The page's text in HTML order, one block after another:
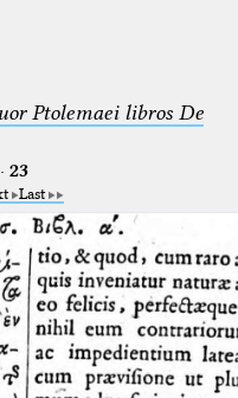
Ptolemaei libros De
23
Last